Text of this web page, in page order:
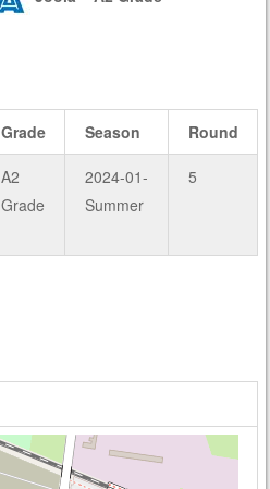
Grade Season Round
A2
Grade
2024-01-
Summer
5